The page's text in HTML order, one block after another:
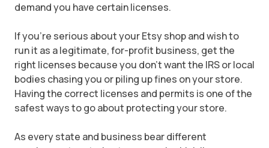
demand you have certain licenses.
If you're serious about your Etsy shop and wish to
run it as a legitimate, for-profit business, get the
right licenses because you don't want the IRS or local
bodies chasing you or piling up fines on your store.
Having the correct licenses and permits is one of the
safest ways to go about protecting your store.
As every state and business bear different